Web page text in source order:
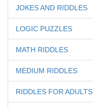
JOKES AND RIDDLES
LOGIC PUZZLES
MATH RIDDLES
MEDIUM RIDDLES
RIDDLES FOR ADULTS